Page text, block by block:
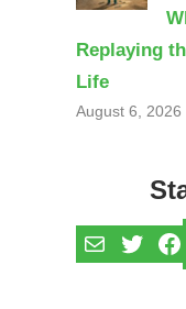
Replaying
Life
August 6, 2026
Mail